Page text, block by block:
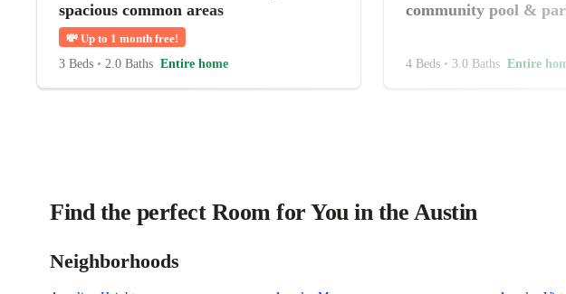
spacious common areas
💸 Up to 1 month free!
3 Beds • 2.0 Baths Entire home
community pool &
4 Beds • 3.0 Baths Entire
Find the perfect Room for You in the Austin
Neighborhoods